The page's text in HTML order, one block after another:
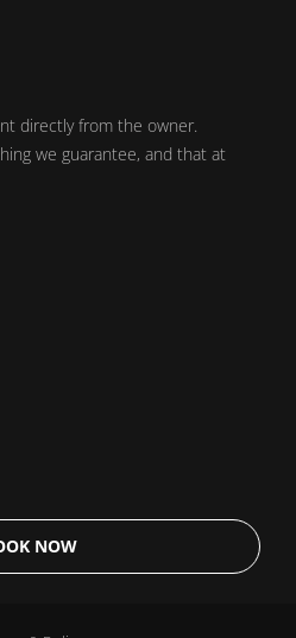
directly from the owner.
we guarantee, and that at
NOW